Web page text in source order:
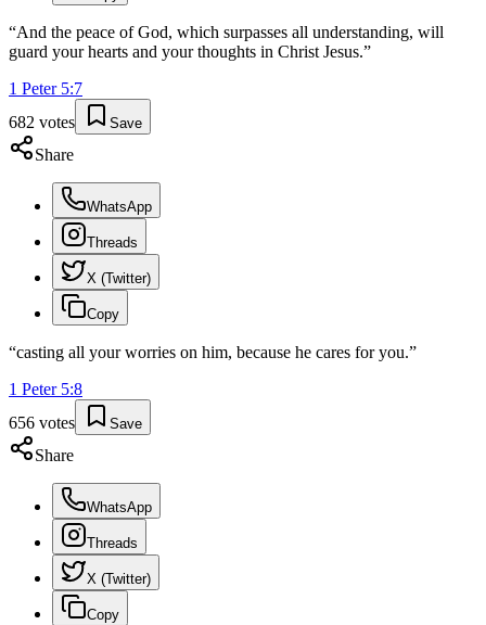
“And the peace of God, which surpasses all understanding, will
guard your hearts and your thoughts in Christ Jesus.”
1 Peter 5:7
682 votes Save
Share
WhatsApp
Threads
X (Twitter)
Copy
“casting all your worries on him, because he cares for you.”
1 Peter 5:8
656 votes Save
Share
WhatsApp
Threads
X (Twitter)
Copy